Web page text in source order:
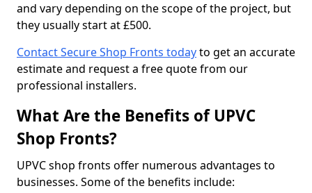
and vary depending on the scope of the project, but
they usually start at £500.
Contact Secure Shop Fronts todayto get an accurate
estimate and request a free quote from our
professional installers.
What Are the Benefits of UPVC
Shop Fronts?
UPVC shop fronts offer numerous advantages to
businesses. Some of the benefits include: